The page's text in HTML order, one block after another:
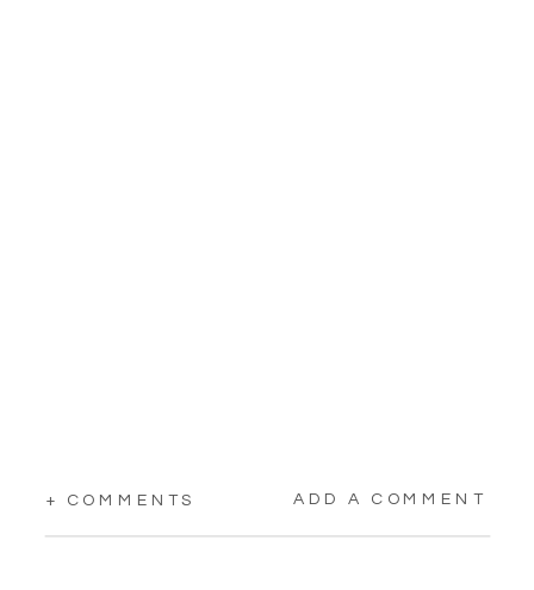
ADD A COMMENT
+ COMMENTS